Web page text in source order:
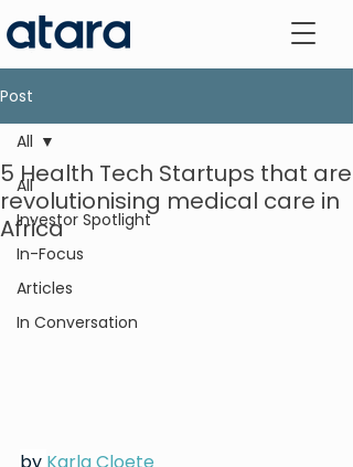
Post
All
Investor Spotlight
In-Focus
Articles
In Conversation
All
5 Health Tech Startups that are
revolutionising medical care in
Africa